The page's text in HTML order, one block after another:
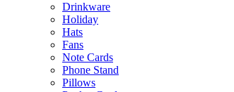
Drinkware
Holiday
Hats
Fans
Note Cards
Phone Stand
Pillows